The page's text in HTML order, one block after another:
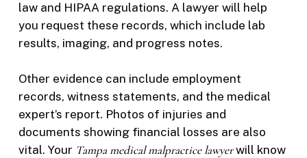
law and HIPAA regulations. A lawyer will help
you request these records, which include lab
results, imaging, and progress notes.
Other evidence can include employment
records, witness statements, and the medical
expert’s report. Photos of injuries and
documents showing financial losses are also
vital. Your Tampa medical malpractice lawyerwill know